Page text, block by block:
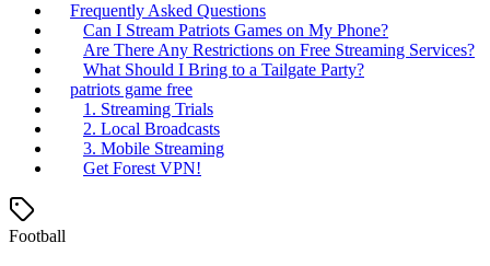
Frequently Asked Questions
Can I Stream Patriots Games on My Phone?
Are There Any Restrictions on Free Streaming Services?
What Should I Bring to a Tailgate Party?
patriots game free
1. Streaming Trials
2. Local Broadcasts
3. Mobile Streaming
Get Forest VPN!
Football